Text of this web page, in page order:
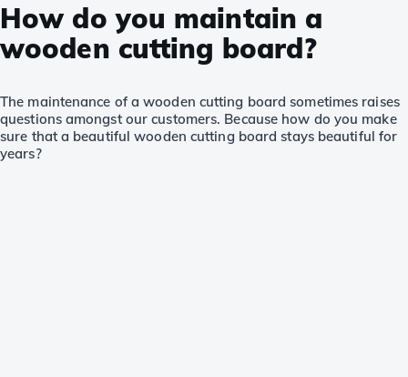
How do you maintain a
wooden cutting board?
The maintenance of a wooden cutting board sometimes raises
questions amongst our customers. Because how do you make
sure that a beautiful wooden cutting board stays beautiful for
years?